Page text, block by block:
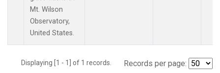
Mt. Wilson
Observatory,
United States.
Displaying [1 - 1] of 1 records. Records per page: